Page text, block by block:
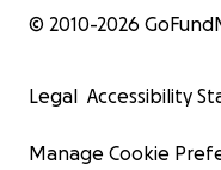
© 2010-2026
Legal Accessibility
Manage Cookie